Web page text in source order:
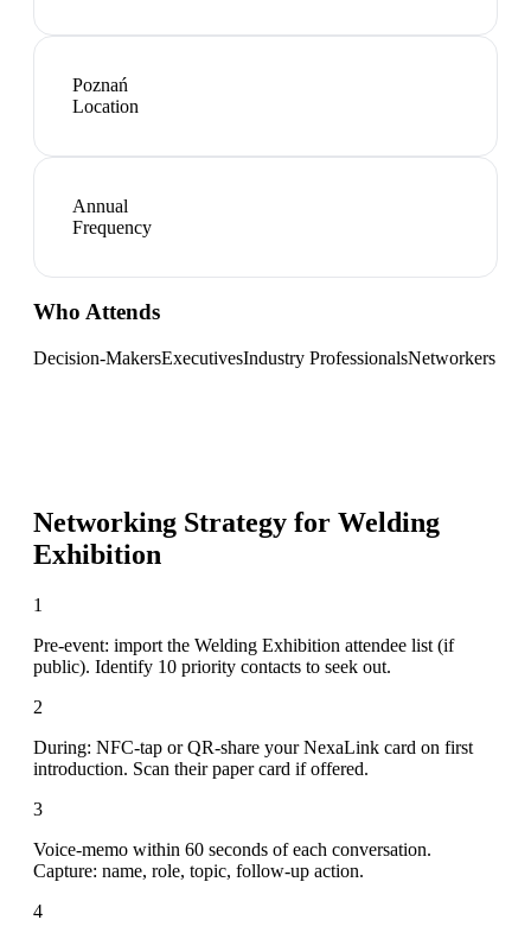
Poznań
Location
Annual
Frequency
Who Attends
Decision-MakersExecutivesIndustry ProfessionalsNetworkers
Networking Strategy for Welding
Exhibition
1
Pre-event: import the Welding Exhibition attendee list (if
public). Identify 10 priority contacts to seek out.
2
During: NFC-tap or QR-share your NexaLink card on first
introduction. Scan their paper card if offered.
3
Voice-memo within 60 seconds of each conversation.
Capture: name, role, topic, follow-up action.
4